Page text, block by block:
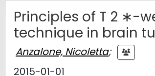
Principles of T 2 ∗-
technique in brain
Anzalone, Nicoletta;
2015-01-01